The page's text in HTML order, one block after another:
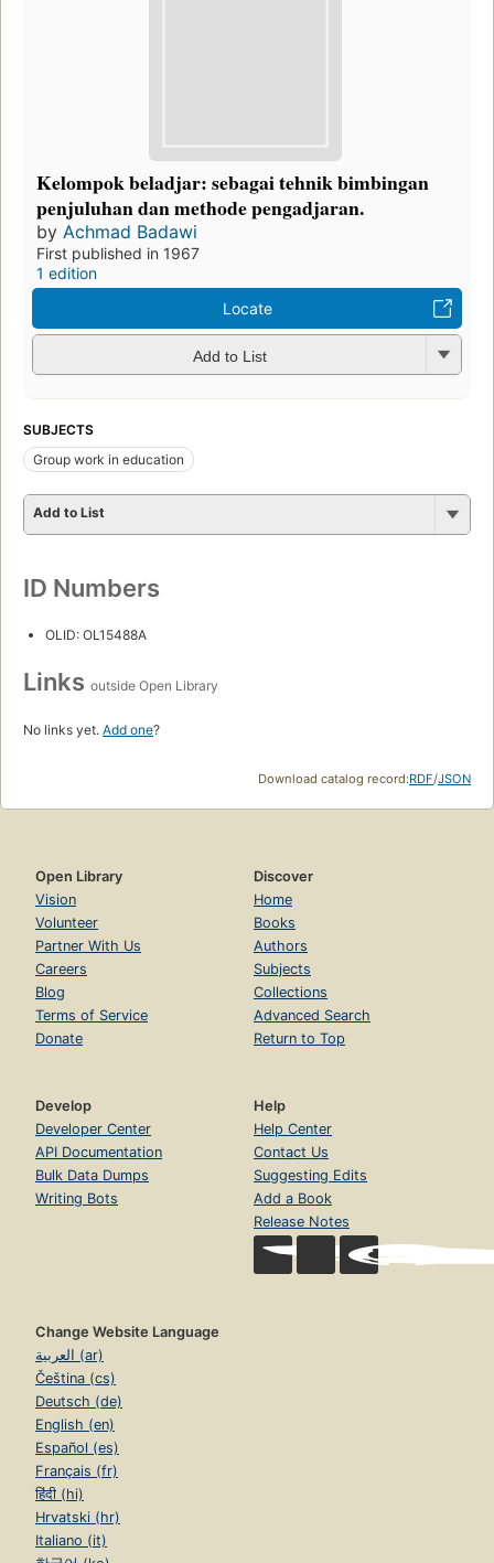
Kelompok beladjar: sebagai tehnik bimbingan
penjuluhan dan methode pengadjaran.
by Achmad Badawi
First published in 1967
1 edition
Locate
Add to List
SUBJECTS
Group work in education
Add to List
ID Numbers
OLID: OL15488A
Links outside Open Library
No links yet. Add one?
Download catalog record:RDF/JSON
Open Library
Vision
Volunteer
Partner With Us
Careers
Blog
Terms of Service
Donate
Discover
Home
Books
Authors
Subjects
Collections
Advanced Search
Return to Top
Develop
Developer Center
API Documentation
Bulk Data Dumps
Writing Bots
Help
Help Center
Contact Us
Suggesting Edits
Add a Book
Release Notes
Change Website Language
العربية (ar)
Čeština (cs)
Deutsch (de)
English (en)
Español (es)
Français (fr)
हिंदी (hi)
Hrvatski (hr)
Italiano (it)